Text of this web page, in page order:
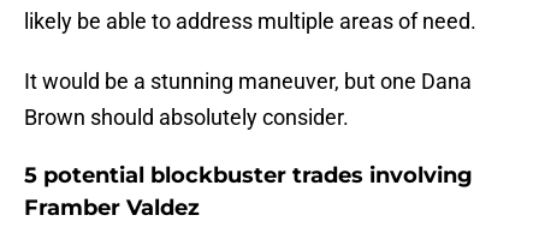
likely be able to address multiple areas of need.
It would be a stunning maneuver, but one Dana
Brown should absolutely consider.
5 potential blockbuster trades involving
Framber Valdez